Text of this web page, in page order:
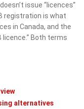
issue “licences”
registration is what
in Canada, and the
Both terms
alternatives